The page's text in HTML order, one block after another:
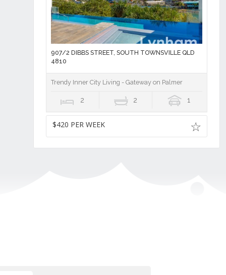
907/2 DIBBS STREET, SOUTH TOWNSVILLE QLD
4810
Trendy Inner City Living - Gateway on Palmer
2 2 1
$420 PER WEEK